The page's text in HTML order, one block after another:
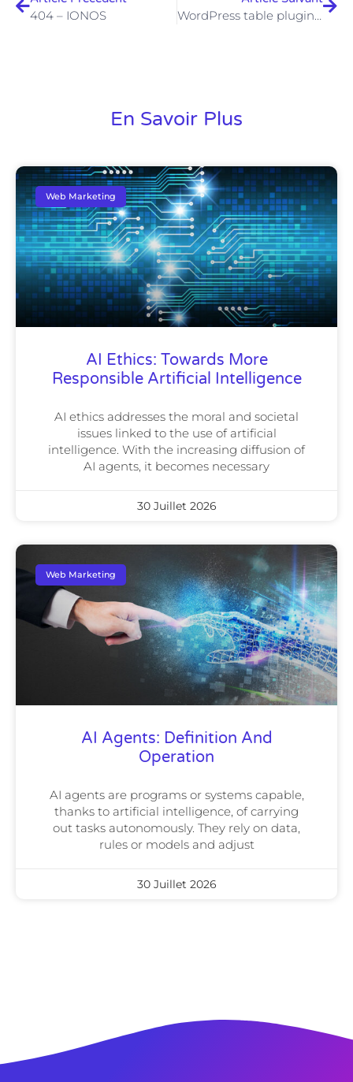
404 – IONOS WordPress table plugins: how to insert a table on WordPress
En Savoir Plus
Web Marketing
AI Ethics: Towards More
Responsible Artificial Intelligence
AI ethics addresses the moral and societal
issues linked to the use of artificial
intelligence. With the increasing diffusion of
AI agents, it becomes necessary
30 Juillet 2026
Web Marketing
AI Agents: Definition And
Operation
AI agents are programs or systems capable,
thanks to artificial intelligence, of carrying
out tasks autonomously. They rely on data,
rules or models and adjust
30 Juillet 2026